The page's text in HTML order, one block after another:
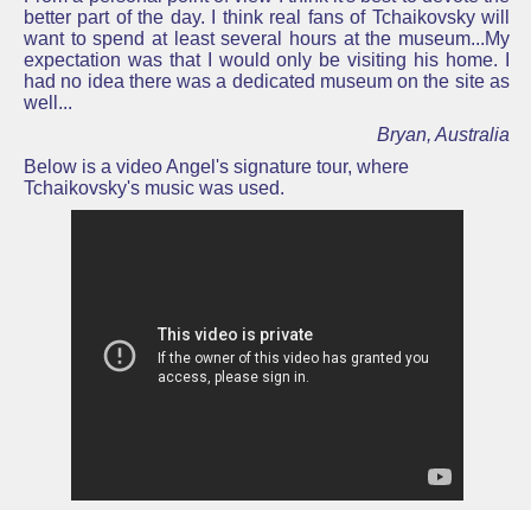
better part of the day.
I think real fans of Tchaikovsky will
want to spend at least several hours at the museum...My
expectation was that I would only be visiting his home. I
had no idea there was a dedicated museum on the site as
well...
Bryan, Australia
Below is a video Angel's signature tour, where
Tchaikovsky's music was used.